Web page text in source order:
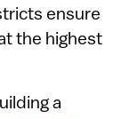
ensure
the highest
a